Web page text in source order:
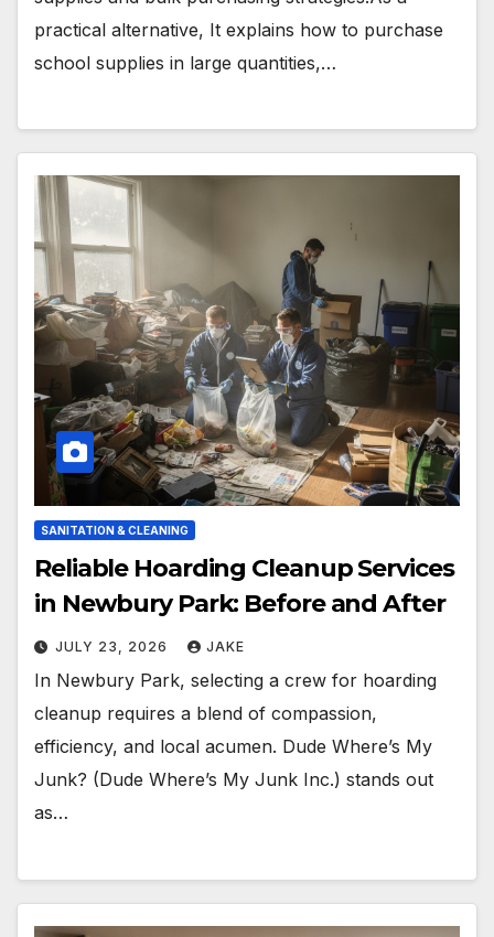
practical alternative, It explains how to purchase
school supplies in large quantities,…
SANITATION & CLEANING
Reliable Hoarding Cleanup Services
in Newbury Park: Before and After
JULY 23, 2026 JAKE
In Newbury Park, selecting a crew for hoarding
cleanup requires a blend of compassion,
efficiency, and local acumen. Dude Where’s My
Junk? (Dude Where’s My Junk Inc.) stands out
as…